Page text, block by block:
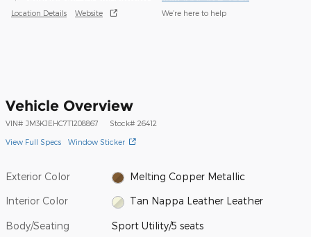
Location Details Website We’re here to help
Vehicle Overview
VIN# JM3KJEHC7T1208867 Stock# 26412
View Full Specs Window Sticker
Exterior Color Melting Copper Metallic
Interior Color Tan Nappa Leather Leather
Body/Seating Sport Utility/5 seats